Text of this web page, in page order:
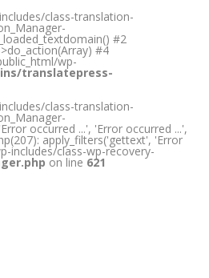
class-translation-
#2
#4
wp-
translatepress-
class-translation-
occurred ...', 'Error occurred ...',
apply_filters('gettext', 'Error
includes/class-wp-recovery-
on line 621